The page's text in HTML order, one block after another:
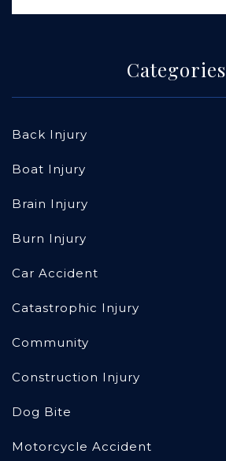
Categories
Back Injury
Boat Injury
Brain Injury
Burn Injury
Car Accident
Catastrophic Injury
Community
Construction Injury
Dog Bite
Motorcycle Accident